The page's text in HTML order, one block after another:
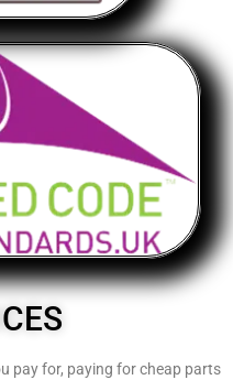
pay for, paying for cheap parts